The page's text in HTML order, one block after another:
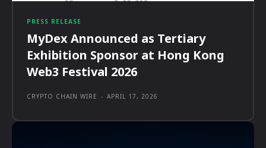
PRESS RELEASE
MyDex Announced as Tertiary
Exhibition Sponsor at Hong Kong
Web3 Festival 2026
CRYPTO CHAIN WIRE - APRIL 17, 2026